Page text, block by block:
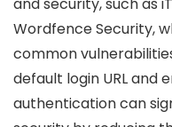
and security, such as
Wordfence Security,
common
default login URL
authentication can